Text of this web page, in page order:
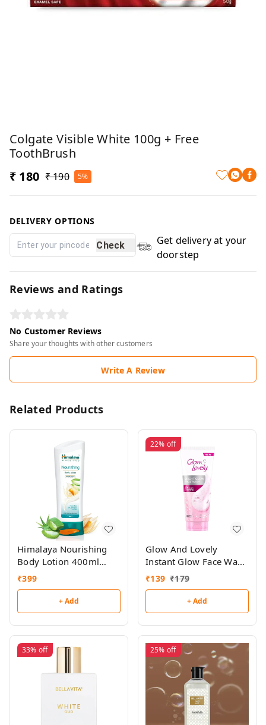
Colgate Visible White 100g + Free
ToothBrush
₹ 180 ₹ 190 5%
DELIVERY OPTIONS
Check
Get delivery at your
doorstep
Reviews and Ratings
No Customer Reviews
Share your thoughts with other customers
Write A Review
Related Products
Himalaya Nourishing
Body Lotion 400ml
(Buy 1,Get 1 Free)
₹399
+ Add
22% off
Glow And Lovely
Instant Glow Face Wash
100gm
₹139 ₹179
+ Add
33% off 25% off